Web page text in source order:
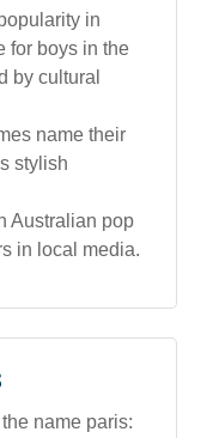
in
for boys in the
by cultural
name their
stylish
Australian pop
in local media.
name paris: